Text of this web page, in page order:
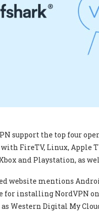
support the top four
FireTV, Linux, Apple
and Playstation, as
website mentions
for installing NordVPN
Western Digital My